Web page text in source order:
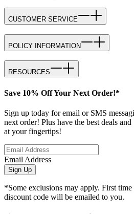
CUSTOMER SERVICE
POLICY INFORMATION
RESOURCES
Save 10% Off Your Next Order!*
Sign up today for email or SMS
next order! Plus have the best deals
at your fingertips!
Email Address
Sign Up
*Some exclusions may apply. First
discount code will be emailed to you.